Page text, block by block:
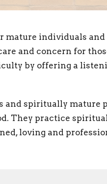
mature individuals
and concern for
by offering a
and spiritually mature
They practice
loving and